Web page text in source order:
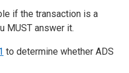
if the transaction is a
MUST answer it.
to determine whether ADS